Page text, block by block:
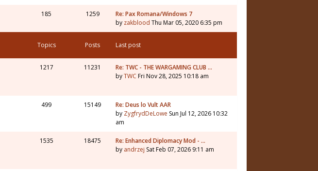
185 1259
Re: Pax Romana/Windows 7
by zakblood Thu Mar 05, 2020 6:35 pm
Topics Posts Last post
1217 11231
Re: TWC - THE WARGAMING CLUB …
byTWC Fri Nov 28, 2025 10:18 am
499 15149
Re: Deus lo Vult AAR
by ZygfrydDeLowe Sun Jul 12, 2026 10:32
am
1535 18475
Re: Enhanced Diplomacy Mod - …
by andrzej Sat Feb 07, 2026 9:11 am